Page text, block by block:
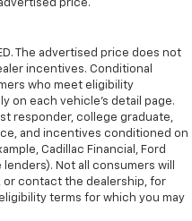
price.
The advertised price does not
incentives. Conditional
who meet eligibility
on each vehicle’s detail page.
responder, college graduate,
and incentives conditioned on
Cadillac Financial, Ford
Not all consumers will
or contact the dealership, for
terms for which you may